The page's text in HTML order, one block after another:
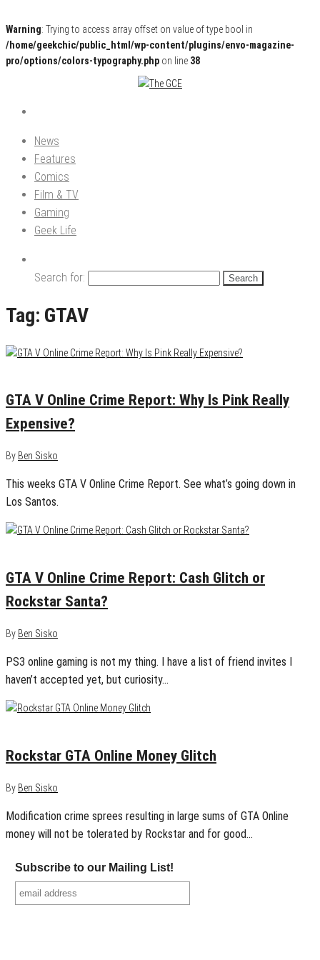
Warning: Trying to access array offset on value of type bool in
/home/geekchic/public_html/wp-content/plugins/envo-magazine-
pro/options/colors-typography.php on line 38
The GCE
Pop Culture News, Reviews and Exclusive Interviews!
News
Features
Comics
Film & TV
Gaming
Geek Life
Search for:
Tag: GTAV
GTA V Online Crime Report: Why Is Pink Really
Expensive?
By Ben Sisko
This weeks GTA V Online Crime Report. See what’s going down in
Los Santos.
GTA V Online Crime Report: Cash Glitch or
Rockstar Santa?
By Ben Sisko
PS3 online gaming is not my thing. I have a list of friend invites I
haven’t accepted yet, but curiosity…
Rockstar GTA Online Money Glitch
By Ben Sisko
Modification crime sprees resulting in large sums of GTA Online
money will not be tolerated by Rockstar and for good…
Subscribe to our Mailing List!